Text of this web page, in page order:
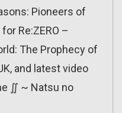
Pioneers of
Re:ZERO –
The Prophecy of
and latest video
∬ ~ Natsu no